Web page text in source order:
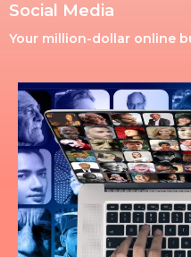
Social Media
Your million-dollar online